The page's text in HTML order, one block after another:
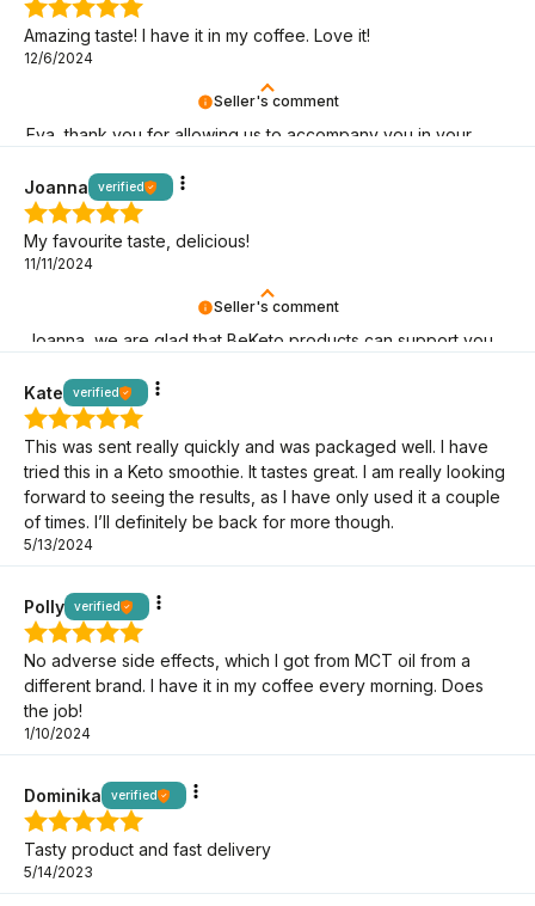
Seller's comment
Eva, thank you for allowing us to accompany you in your
Amazing taste! I have it in my coffee. Love it!
12/6/2024
Seller's comment
Joanna, we are glad that BeKeto products can support you
Joanna verified
My favourite taste, delicious!
11/11/2024
Kate verified
This was sent really quickly and was packaged well. I have
tried this in a Keto smoothie. It tastes great. I am really looking
forward to seeing the results, as I have only used it a couple
of times. I’ll definitely be back for more though.
5/13/2024
Polly verified
No adverse side effects, which I got from MCT oil from a
different brand. I have it in my coffee every morning. Does
the job!
1/10/2024
Dominika verified
Tasty product and fast delivery
5/14/2023